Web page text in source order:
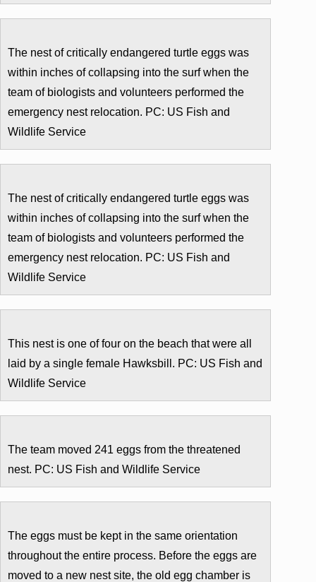
The nest of critically endangered turtle eggs was
within inches of collapsing into the surf when the
team of biologists and volunteers performed the
emergency nest relocation. PC: US Fish and
Wildlife Service
The nest of critically endangered turtle eggs was
within inches of collapsing into the surf when the
team of biologists and volunteers performed the
emergency nest relocation. PC: US Fish and
Wildlife Service
This nest is one of four on the beach that were all
laid by a single female Hawksbill. PC: US Fish and
Wildlife Service
The team moved 241 eggs from the threatened
nest. PC: US Fish and Wildlife Service
The eggs must be kept in the same orientation
throughout the entire process. Before the eggs are
moved to a new nest site, the old egg chamber is